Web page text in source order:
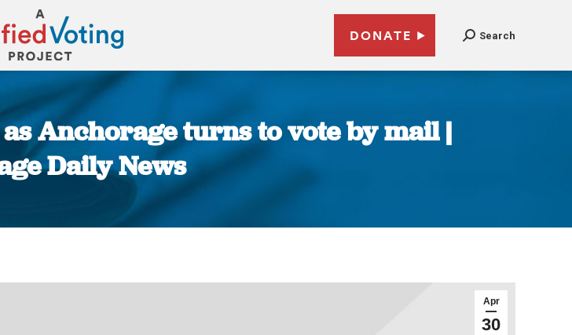
DONATE Search
Anchorage turns to vote by mail |
Daily News
Apr
30